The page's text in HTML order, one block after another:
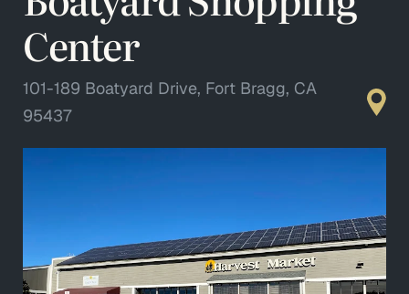
Center
101-189 Boatyard Drive, Fort Bragg, CA
95437